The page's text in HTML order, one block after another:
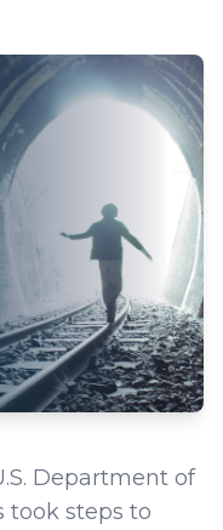
Department of
took steps to